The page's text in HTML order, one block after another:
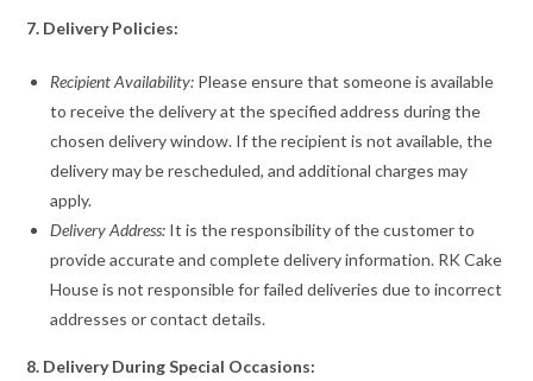
7. Delivery Policies:
Recipient Availability: Please ensure that someone is available
to receive the delivery at the specified address during the
chosen delivery window. If the recipient is not available, the
delivery may be rescheduled, and additional charges may
apply.
Delivery Address: It is the responsibility of the customer to
provide accurate and complete delivery information. RK Cake
House is not responsible for failed deliveries due to incorrect
addresses or contact details.
8. Delivery During Special Occasions: